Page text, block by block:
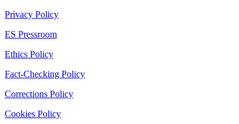
Privacy Policy
ES Pressroom
Ethics Policy
Fact-Checking Policy
Corrections Policy
Cookies Policy